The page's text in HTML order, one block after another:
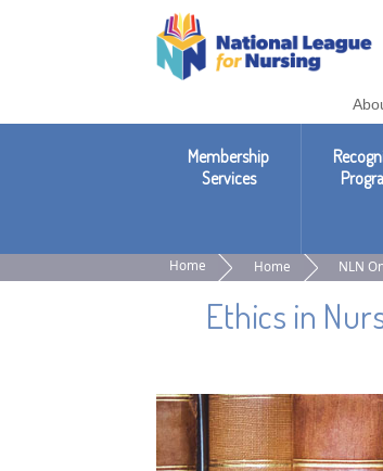
Membership
Services
Home Home NLN
Ethics in